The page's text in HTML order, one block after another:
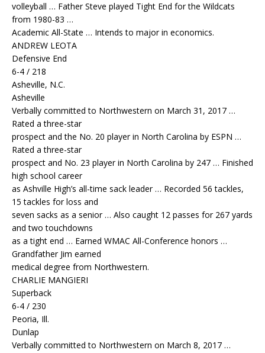
volleyball … Father Steve played Tight End for the Wildcats
from 1980-83 …
Academic All-State … Intends to major in economics.
ANDREW LEOTA
Defensive End
6-4 / 218
Asheville, N.C.
Asheville
Verbally committed to Northwestern on March 31, 2017 …
Rated a three-star
prospect and the No. 20 player in North Carolina by ESPN …
Rated a three-star
prospect and No. 23 player in North Carolina by 247 … Finished
high school career
as Ashville High’s all-time sack leader … Recorded 56 tackles,
15 tackles for loss and
seven sacks as a senior … Also caught 12 passes for 267 yards
and two touchdowns
as a tight end … Earned WMAC All-Conference honors …
Grandfather Jim earned
medical degree from Northwestern.
CHARLIE MANGIERI
Superback
6-4 / 230
Peoria, Ill.
Dunlap
Verbally committed to Northwestern on March 8, 2017 …